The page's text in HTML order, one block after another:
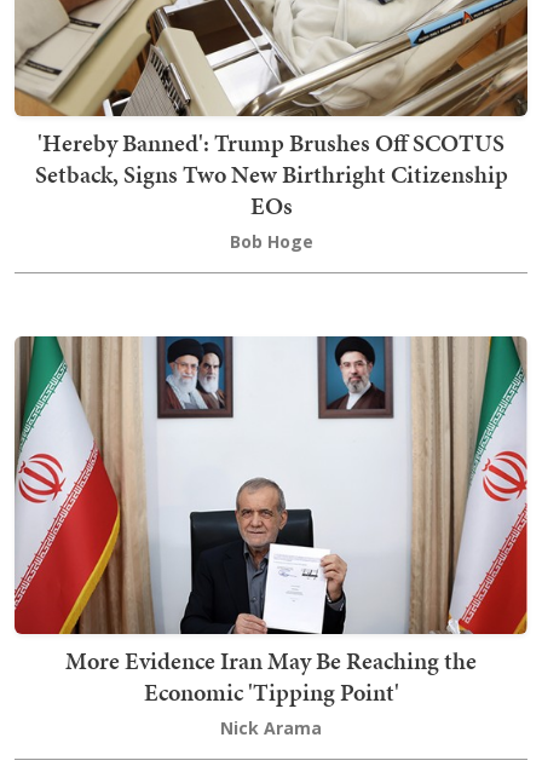
'Hereby Banned': Trump Brushes Off SCOTUS
Setback, Signs Two New Birthright Citizenship
EOs
Bob Hoge
More Evidence Iran May Be Reaching the
Economic 'Tipping Point'
Nick Arama